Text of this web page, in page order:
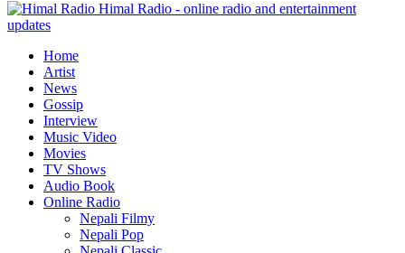
Himal Radio - online radio and entertainment
updates
Home
Artist
News
Gossip
Interview
Music Video
Movies
TV Shows
Audio Book
Online Radio
Nepali Filmy
Nepali Pop